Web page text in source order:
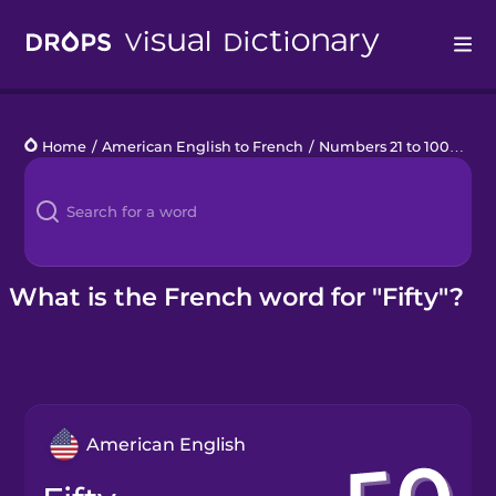
Languages
Blog
Kahoot!
Home / American English to French / Numbers 21 to 100
What is the French word for "Fifty"?
American English